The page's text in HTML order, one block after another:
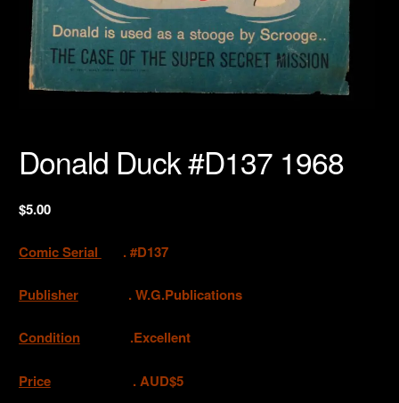
Donald Duck #D137 1968
$5.00
Comic Serial . #D137
Publisher.W.G.Publications
Condition.Excellent
Price . AUD$5